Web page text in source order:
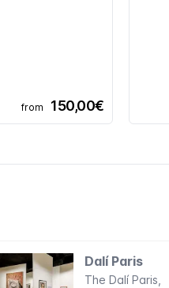
from 150,00€
Dalí Paris
The Dalí Paris,